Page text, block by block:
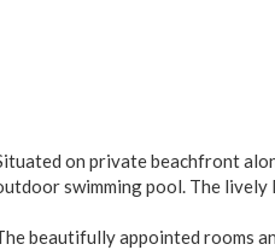
on private beachfront
swimming pool. The
beautifully appointed rooms